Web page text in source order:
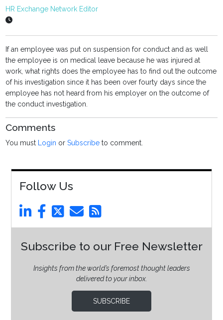
HR Exchange Network Editor
If an employee was put on suspension for conduct and as well
the employee is on medical leave because he was injured at
work, what rights does the employee has to find out the outcome
of his investigation since it has been over fourty days since the
employee has not heard from his employer on the outcome of
the conduct investigation.
Comments
You must Login orSubscribe to comment.
Follow Us
Subscribe to our Free Newsletter
Insights from the world’s foremost thought leaders
delivered to your inbox.
SUBSCRIBE